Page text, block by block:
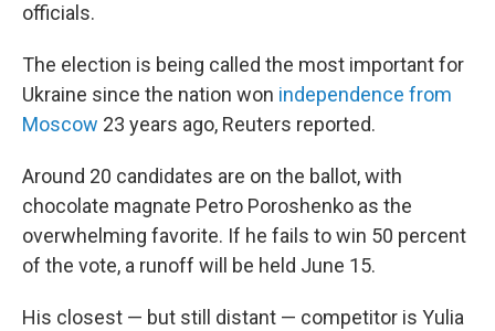
officials.
The election is being called the most important for
Ukraine since the nation won independence from
Moscow 23 years ago, Reuters reported.
Around 20 candidates are on the ballot, with
chocolate magnate Petro Poroshenko as the
overwhelming favorite. If he fails to win 50 percent
of the vote, a runoff will be held June 15.
His closest — but still distant — competitor is Yulia